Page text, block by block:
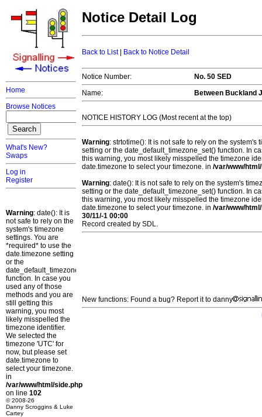
Home
Browse Notices
What's New?
Swaps
Log in
Register
Warning: date(): It is
not safe to rely on the
system's timezone
settings. You are
*required* to use the
date.timezone setting
or the
date_default_timezone_set()
function. In case you
used any of those
methods and you are
still getting this
warning, you most
likely misspelled the
timezone identifier.
We selected the
timezone 'UTC' for
now, but please set
date.timezone to
select your timezone.
in
/var/www/html/side.php
on line 102
© 2008-26
Danny Scroggins & Luke
Cartey
Notice Detail Log
Back to List| Back to Notice Detail
Notice Number:
No. 50 SED
Name:
Between Buckland
NOTICE HISTORY LOG (Most recent at the top)
Warning: strtotime(): It is not safe to rely on the
setting or the date_default_timezone_set() function. In
this warning, you most likely misspelled the timezone
date.timezone to select your timezone. in /var/www/
Warning: date(): It is not safe to rely on the system's
setting or the date_default_timezone_set() function. In
this warning, you most likely misspelled the timezone
date.timezone to select your timezone. in /var/www/
30/11/-1 00:00
Record created by SDL.
New functions: Found a bug? Report it to danny